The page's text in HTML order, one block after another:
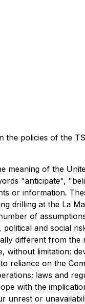
policies of the
of the
"anticipate",
or information.
drilling at the La
of
and social
different from
limitation:
reliance on the
laws and
with the
unrest or